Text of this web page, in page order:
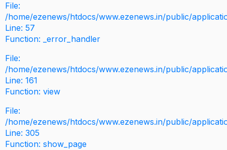
File:
/home/ezenews/htdocs/www.ezenews.in/public/
Line: 57
Function: _error_handler
File:
/home/ezenews/htdocs/www.ezenews.in/public/
Line: 161
Function: view
File:
/home/ezenews/htdocs/www.ezenews.in/public/
Line: 305
Function: show_page